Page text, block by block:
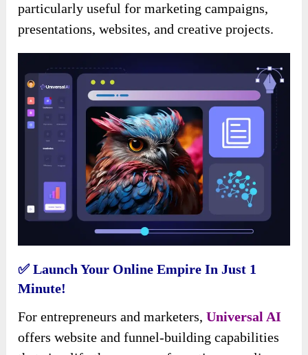
particularly useful for marketing campaigns,
presentations, websites, and creative projects.
✅ Launch Your Online Empire In Just 1
Minute!
For entrepreneurs and marketers,Universal AI
offers website and funnel-building capabilities